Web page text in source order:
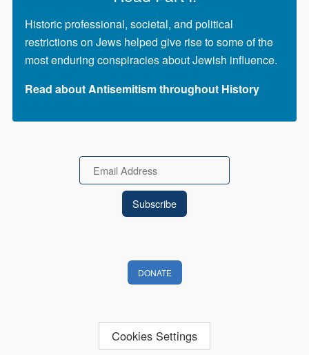
Historic professional, societal, and political
restrictions on Jews helped give rise to some of the
most enduring conspiracies about Jewish influence.
Read about Antisemitism throughout History
Email
DONATE
Cookies Settings